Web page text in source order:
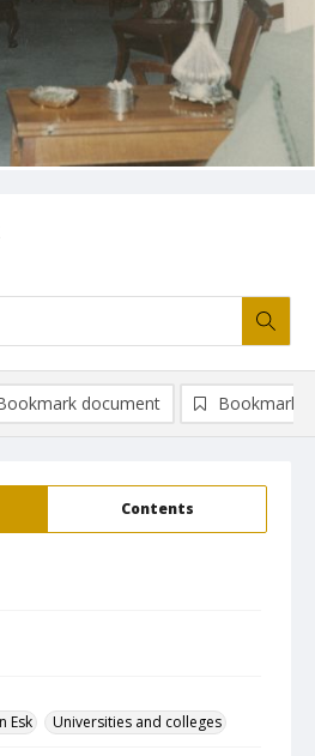
Contents
Esk
Universities and colleges
document Bookmark